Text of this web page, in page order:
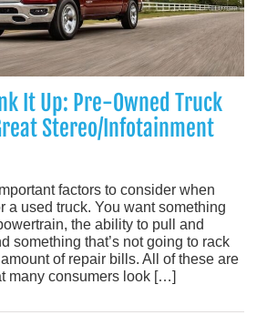
It Up: Pre-Owned Truck
Stereo/Infotainment
factors to consider when
a used truck. You want something
the ability to pull and
something that’s not going to rack
of repair bills. All of these are
many consumers look […]